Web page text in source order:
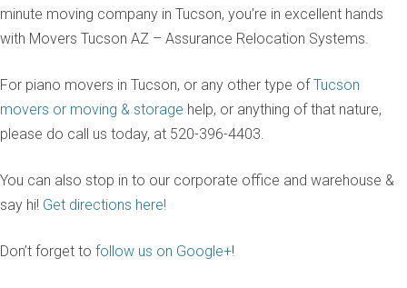
minute moving company in Tucson, you’re in excellent hands
with Movers Tucson AZ – Assurance Relocation Systems.
For piano movers in Tucson, or any other type ofTucson
movers or moving & storage help, or anything of that nature,
please do call us today, at 520-396-4403.
You can also stop in to our corporate office and warehouse &
say hi! Get directions here!
Don’t forget to follow us on Google+!